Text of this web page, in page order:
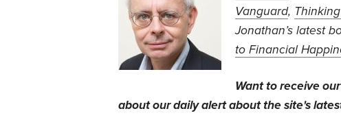
Vanguard,
Jonathan’s latest
to Financial
Want to receive
about our daily alert about the site's